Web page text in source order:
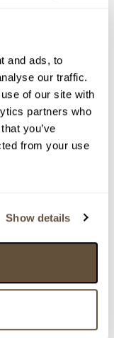
and ads, to
our traffic.
of our site with
partners who
you’ve
from your use
Show details
aukční výsledky
na cokoli